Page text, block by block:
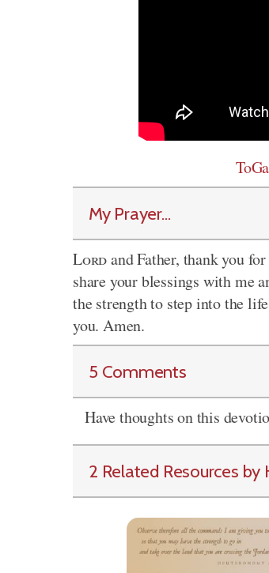
My Prayer...
Lordand Father, thank you
share your blessings with me
the strength to step into the
you. Amen.
5 Comments
Have thoughts on this
2 Related Resources by